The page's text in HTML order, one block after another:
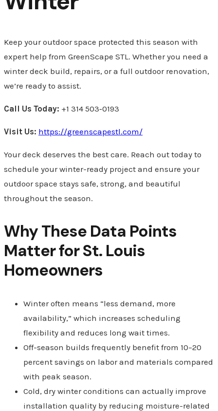
Keep your outdoor space protected this season with
expert help from GreenScape STL. Whether you need a
winter deck build, repairs, or a full outdoor renovation,
we’re ready to assist.
Call Us Today: +1 314 503‑0193
Visit Us: https://greenscapestl.com/
Your deck deserves the best care. Reach out today to
schedule your winter-ready project and ensure your
outdoor space stays safe, strong, and beautiful
throughout the season.
Why These Data Points
Matter for St. Louis
Homeowners
Winter often means “less demand, more
availability,” which increases scheduling
flexibility and reduces long wait times.
Off-season builds frequently benefit from 10–20
percent savings on labor and materials compared
with peak season.
Cold, dry winter conditions can actually improve
installation quality by reducing moisture-related